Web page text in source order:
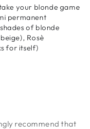
your blonde game
permanent
of blonde
Rosè
for itself)
recommend that